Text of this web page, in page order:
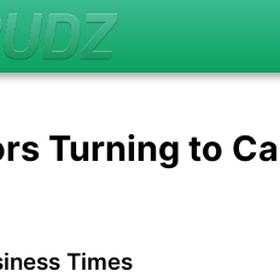
Turning to
Times